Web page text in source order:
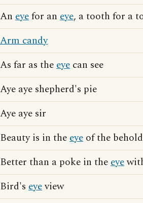
An eyefor an eye, a tooth for a
Arm candy
As far as theeye can see
Aye aye shepherd's pie
Aye aye sir
Beauty is in theeye of the
Better than a poke in theeye
Bird's eyeview